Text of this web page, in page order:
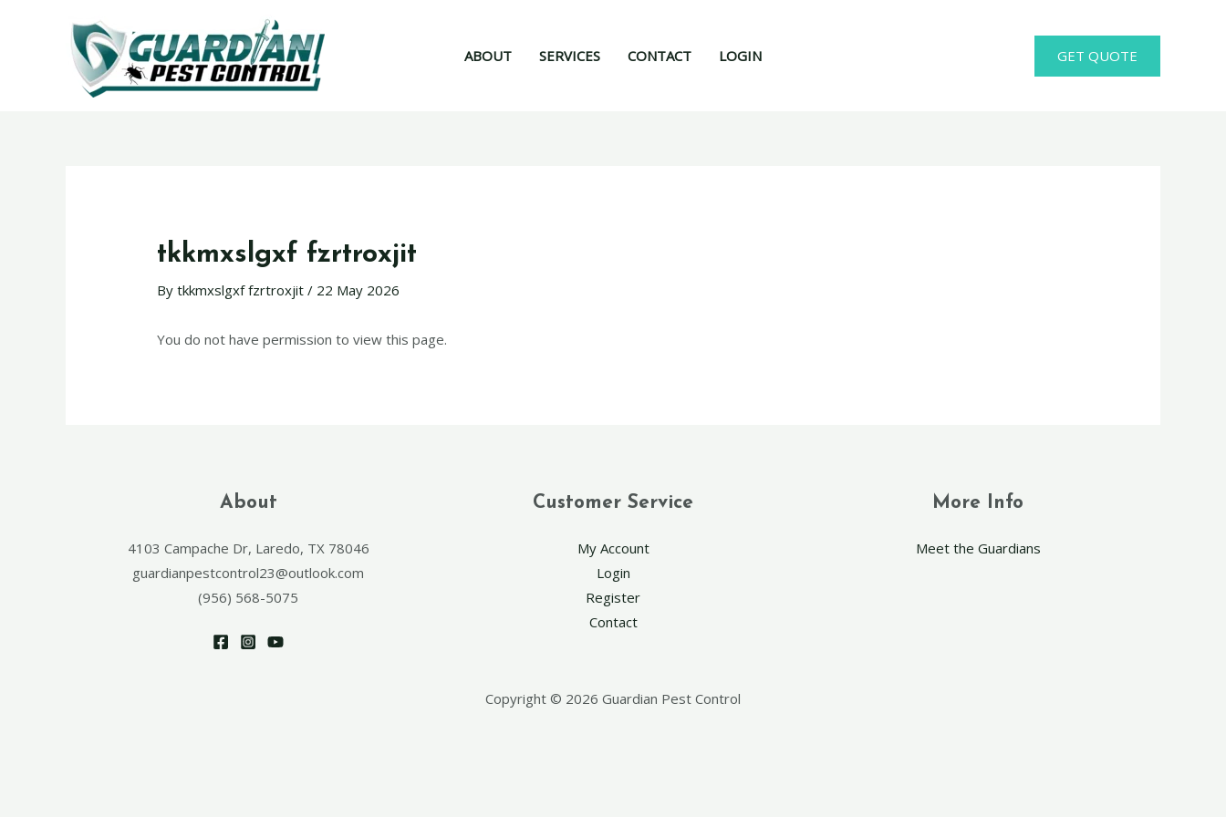
ABOUT SERVICES CONTACT LOGIN GET QUOTE
tkkmxslgxf fzrtroxjit
Bytkkmxslgxf fzrtroxjit/ 22 May 2026
You do not have permission to view this page.
About
4103 Campache Dr, Laredo, TX 78046
guardianpestcontrol23@outlook.com
(956) 568-5075
Customer Service
My Account
Login
Register
Contact
More Info
Meet the Guardians
Copyright © 2026 Guardian Pest Control